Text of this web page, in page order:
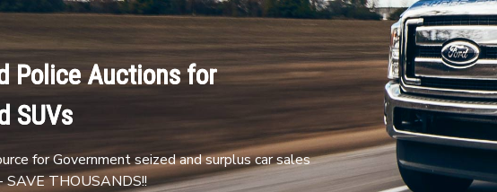
Police Auctions for
SUVs
for Government seized and surplus car sales
SAVE THOUSANDS!!